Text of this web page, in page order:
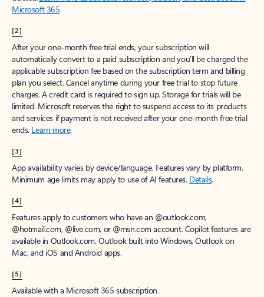
Microsoft 365.
[2]
After your one-month free trial ends, your subscription will
automatically convert to a paid subscription and you’ll be charged the
applicable subscription fee based on the subscription term and billing
plan you select. Cancel anytime during your free trial to stop future
charges. A credit card is required to sign up. Storage for trials will be
limited. Microsoft reserves the right to suspend access to its products
and services if payment is not received after your one-month free trial
ends. Learn more.
[3]
App availability varies by device/language. Features vary by platform.
Minimum age limits may apply to use of AI features. Details.
[4]
Features apply to customers who have an @outlook.com,
@hotmail.com, @live.com, or @msn.com account. Copilot features are
available in Outlook.com, Outlook built into Windows, Outlook on
Mac, and iOS and Android apps.
[5]
Available with a Microsoft 365 subscription.